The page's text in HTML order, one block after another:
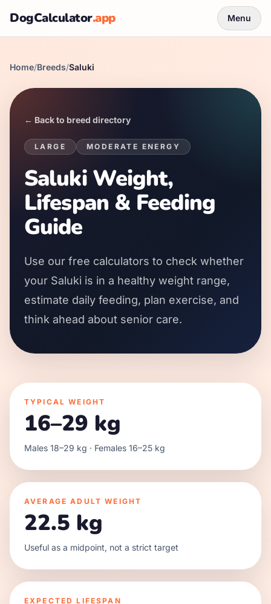
DogCalculator.app Menu
Home/Breeds/Saluki
← Back to breed directory
LARGE MODERATE ENERGY
Saluki Weight,
Lifespan & Feeding
Guide
Use our free calculators to check whether
your Saluki is in a healthy weight range,
estimate daily feeding, plan exercise, and
think ahead about senior care.
TYPICAL WEIGHT
16–29 kg
Males 18–29 kg · Females 16–25 kg
AVERAGE ADULT WEIGHT
22.5 kg
Useful as a midpoint, not a strict target
EXPECTED LIFESPAN